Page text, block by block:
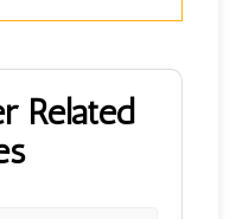
Related